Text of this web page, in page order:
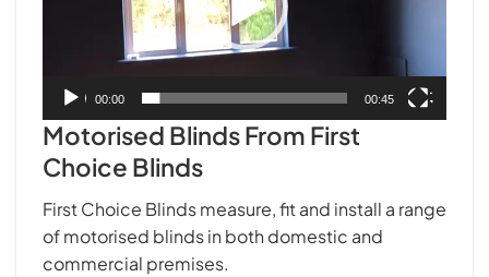
00:00 00:45
Motorised Blinds From First
Choice Blinds
First Choice Blinds measure, fit and install a range
of motorised blinds in both domestic and
commercial premises.